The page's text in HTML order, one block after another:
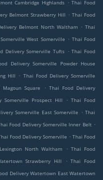
Cambridge Highlands
Thai Food
Belmont Strawberry Hill . Thai Food
Belmont North Waltham . Thai
West Somerville . Thai Food
Delivery Somerville Tufts . Thai Food
Delivery Somerville Powder House
Hill . Thai Food Delivery Somerville
Square . Thai Food Delivery
Somerville Prospect Hill . Thai Food
Somerville East Somerville . Thai
Food Delivery Somerville Inner Belt .
Food Delivery Somerville . Thai Food
North Waltham . Thai Food
Strawberry Hill . Thai Food
Delivery Watertown East Watertown